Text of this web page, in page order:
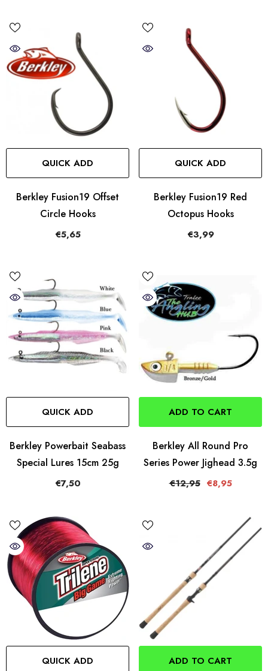
QUICK ADD
Berkley Fusion19 Offset
Circle Hooks
€5,65
QUICK ADD
Berkley Fusion19 Red
Octopus Hooks
€3,99
QUICK ADD
Berkley Powerbait Seabass
Special Lures 15cm 25g
€7,50
ADD TO CART
Berkley All Round Pro
Series Power Jighead 3.5g
€12,95 €8,95
QUICK ADD ADD TO CART